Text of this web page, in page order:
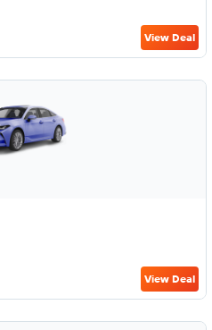
View Deal
View Deal